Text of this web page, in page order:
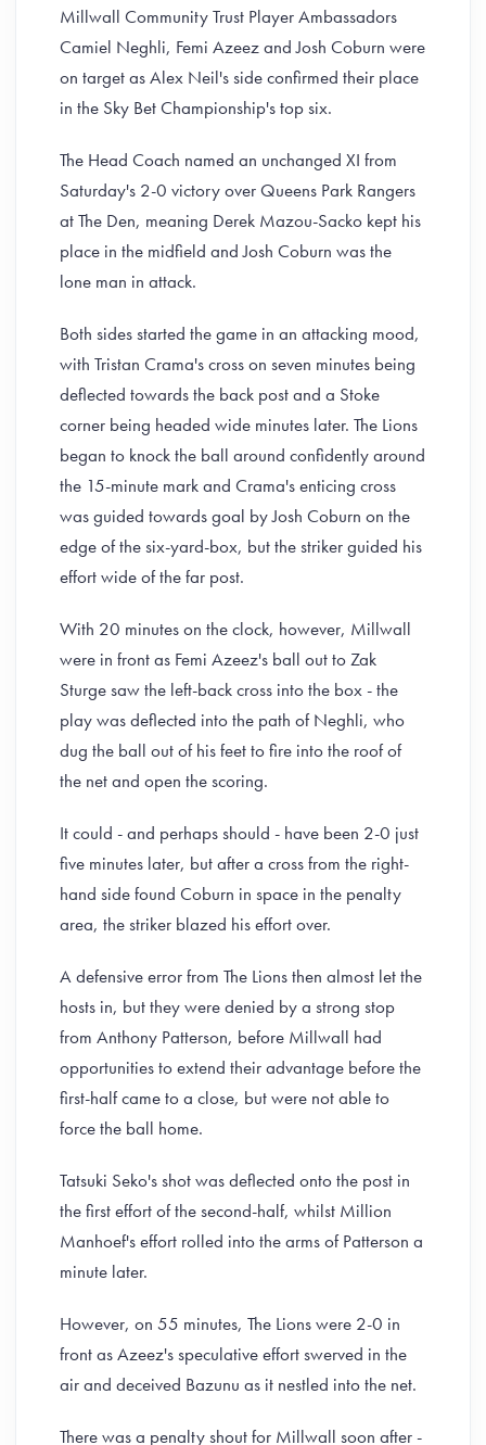
Millwall Community Trust Player Ambassadors
Camiel Neghli, Femi Azeez and Josh Coburn were
on target as Alex Neil's side confirmed their place
in the Sky Bet Championship's top six.
The Head Coach named an unchanged XI from
Saturday's 2-0 victory over Queens Park Rangers
at The Den, meaning Derek Mazou-Sacko kept his
place in the midfield and Josh Coburn was the
lone man in attack.
Both sides started the game in an attacking mood,
with Tristan Crama's cross on seven minutes being
deflected towards the back post and a Stoke
corner being headed wide minutes later. The Lions
began to knock the ball around confidently around
the 15-minute mark and Crama's enticing cross
was guided towards goal by Josh Coburn on the
edge of the six-yard-box, but the striker guided his
effort wide of the far post.
With 20 minutes on the clock, however, Millwall
were in front as Femi Azeez's ball out to Zak
Sturge saw the left-back cross into the box - the
play was deflected into the path of Neghli, who
dug the ball out of his feet to fire into the roof of
the net and open the scoring.
It could - and perhaps should - have been 2-0 just
five minutes later, but after a cross from the right-
hand side found Coburn in space in the penalty
area, the striker blazed his effort over.
A defensive error from The Lions then almost let the
hosts in, but they were denied by a strong stop
from Anthony Patterson, before Millwall had
opportunities to extend their advantage before the
first-half came to a close, but were not able to
force the ball home.
Tatsuki Seko's shot was deflected onto the post in
the first effort of the second-half, whilst Million
Manhoef's effort rolled into the arms of Patterson a
minute later.
However, on 55 minutes, The Lions were 2-0 in
front as Azeez's speculative effort swerved in the
air and deceived Bazunu as it nestled into the net.
There was a penalty shout for Millwall soon after -